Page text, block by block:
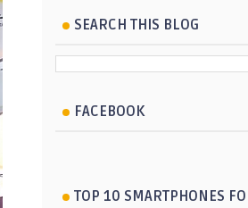
SEARCH THIS BLOG
FACEBOOK
TOP 10 SMARTPHONES